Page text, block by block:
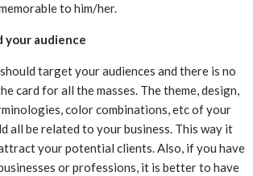
to him/her.
your audience
target your audiences and there is no
card for all the masses. The theme, design,
color combinations, etc of your
all be related to your business. This way it
your potential clients. Also, if you have
or professions, it is better to have